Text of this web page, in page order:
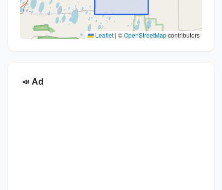
Leaflet | ©OpenStreetMapcontributors
📣 Ad